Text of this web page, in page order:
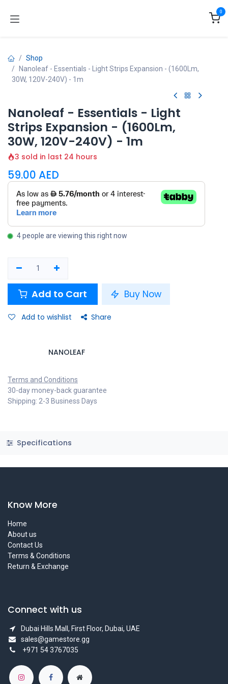
0
Shop
Nanoleaf - Essentials - Light Strips Expansion - (1600Lm,
30W, 120V-240V) - 1m
Nanoleaf - Essentials - Light
Strips Expansion - (1600Lm,
30W, 120V-240V) - 1m
3 sold in last 24 hours
59.00 AED
4 people are viewing this right now
Add to Cart Buy Now
Add to wishlist Share
NANOLEAF
Terms and Conditions
30-day money-back guarantee
Shipping: 2-3 Business Days
Specifications
Know More
Home
About us
Contact Us
Terms & Conditions
Return & Exchange
Connect with us
Dubai Hills Mall, First Floor, Dubai, UAE
sales@gamestore.gg
+971 54 3767035